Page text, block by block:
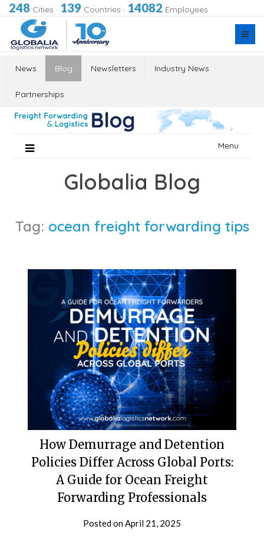
248 Cities · 139 Countries · 14082 Employees
News Blog Newsletters Industry News
Partnerships
Menu
Globalia Blog
Tag: ocean freight forwarding tips
How Demurrage and Detention
Policies Differ Across Global Ports:
A Guide for Ocean Freight
Forwarding Professionals
Posted on April 21, 2025